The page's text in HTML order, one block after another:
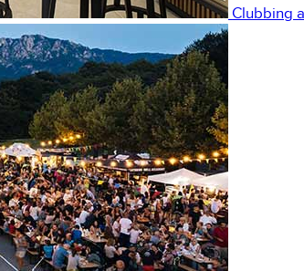
Clubbing